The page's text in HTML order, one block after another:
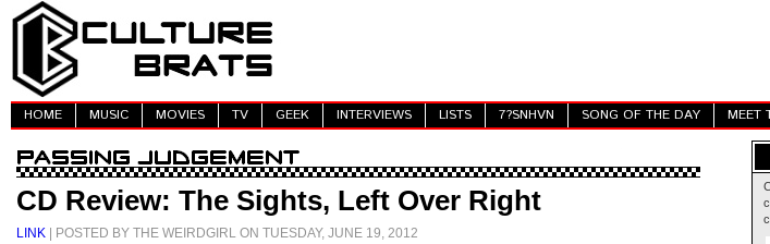
HOME MUSIC MOVIES TV GEEK INTERVIEWS LISTS 7?SNHVN SONG OF THE DAY MEET
CD Review: The Sights, Left Over Right
LINK | POSTED BY THE WEIRDGIRL ON TUESDAY, JUNE 19, 2012